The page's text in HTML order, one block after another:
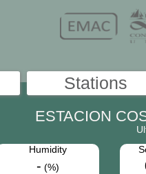
ESTACION
Humidity
- (%)